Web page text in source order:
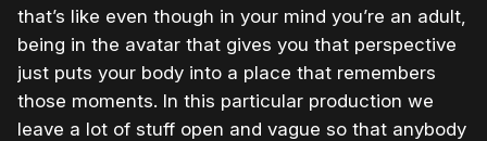
that’s like even though in your mind you’re an adult,
being in the avatar that gives you that perspective
just puts your body into a place that remembers
those moments. In this particular production we
leave a lot of stuff open and vague so that anybody